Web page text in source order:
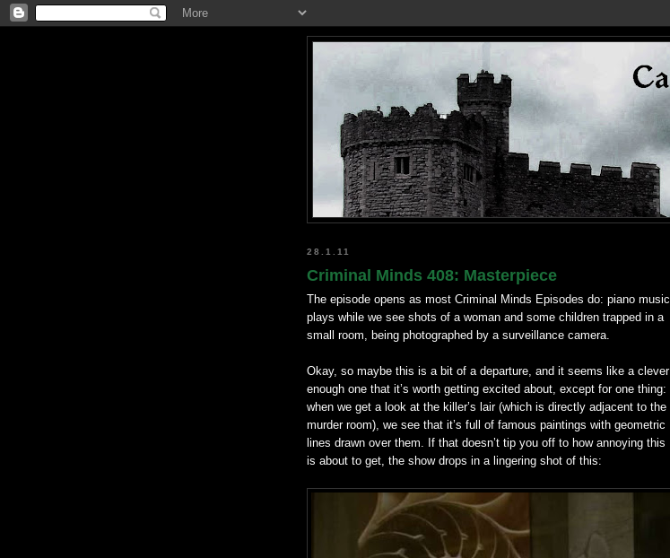
28.1.11
Criminal Minds 408: Masterpiece
The episode opens as most Criminal Minds Episodes do: piano music
plays while we see shots of a woman and some children trapped in a
small room, being photographed by a surveillance camera.
Okay, so maybe this is a bit of a departure, and it seems like a clever
enough one that it’s worth getting excited about, except for one thing:
when we get a look at the killer’s lair (which is directly adjacent to the
murder room), we see that it’s full of famous paintings with geometric
lines drawn over them. If that doesn’t tip you off to how annoying this
is about to get, the show drops in a lingering shot of this: